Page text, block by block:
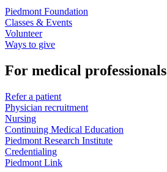
Piedmont Foundation
Classes & Events
Volunteer
Ways to give
For medical professionals
Refer a patient
Physician recruitment
Nursing
Continuing Medical Education
Piedmont Research Institute
Credentialing
Piedmont Link